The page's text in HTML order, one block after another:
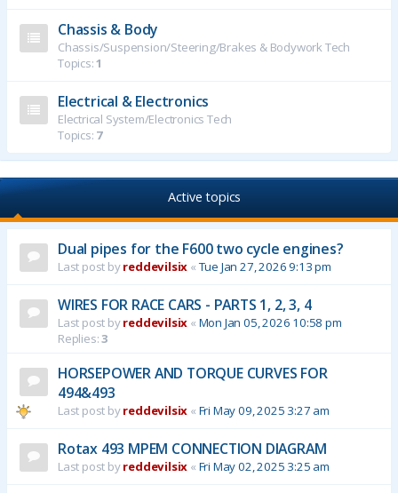
Chassis & Body
Chassis/Suspension/Steering/Brakes & Bodywork Tech
Topics:1
Electrical & Electronics
Electrical System/Electronics Tech
Topics: 7
Active topics
Dual pipes for the F600 two cycle engines?
Last post byreddevilsix « Tue Jan 27, 2026 9:13 pm
WIRES FOR RACE CARS - PARTS 1, 2, 3, 4
Last post byreddevilsix « Mon Jan 05, 2026 10:58 pm
Replies:3
HORSEPOWER AND TORQUE CURVES FOR
494&493
Last post byreddevilsix « Fri May 09, 2025 3:27 am
Rotax 493 MPEM CONNECTION DIAGRAM
Last post byreddevilsix « Fri May 02, 2025 3:25 am